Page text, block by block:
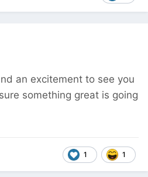
an excitement to see you
something great is going
1 1